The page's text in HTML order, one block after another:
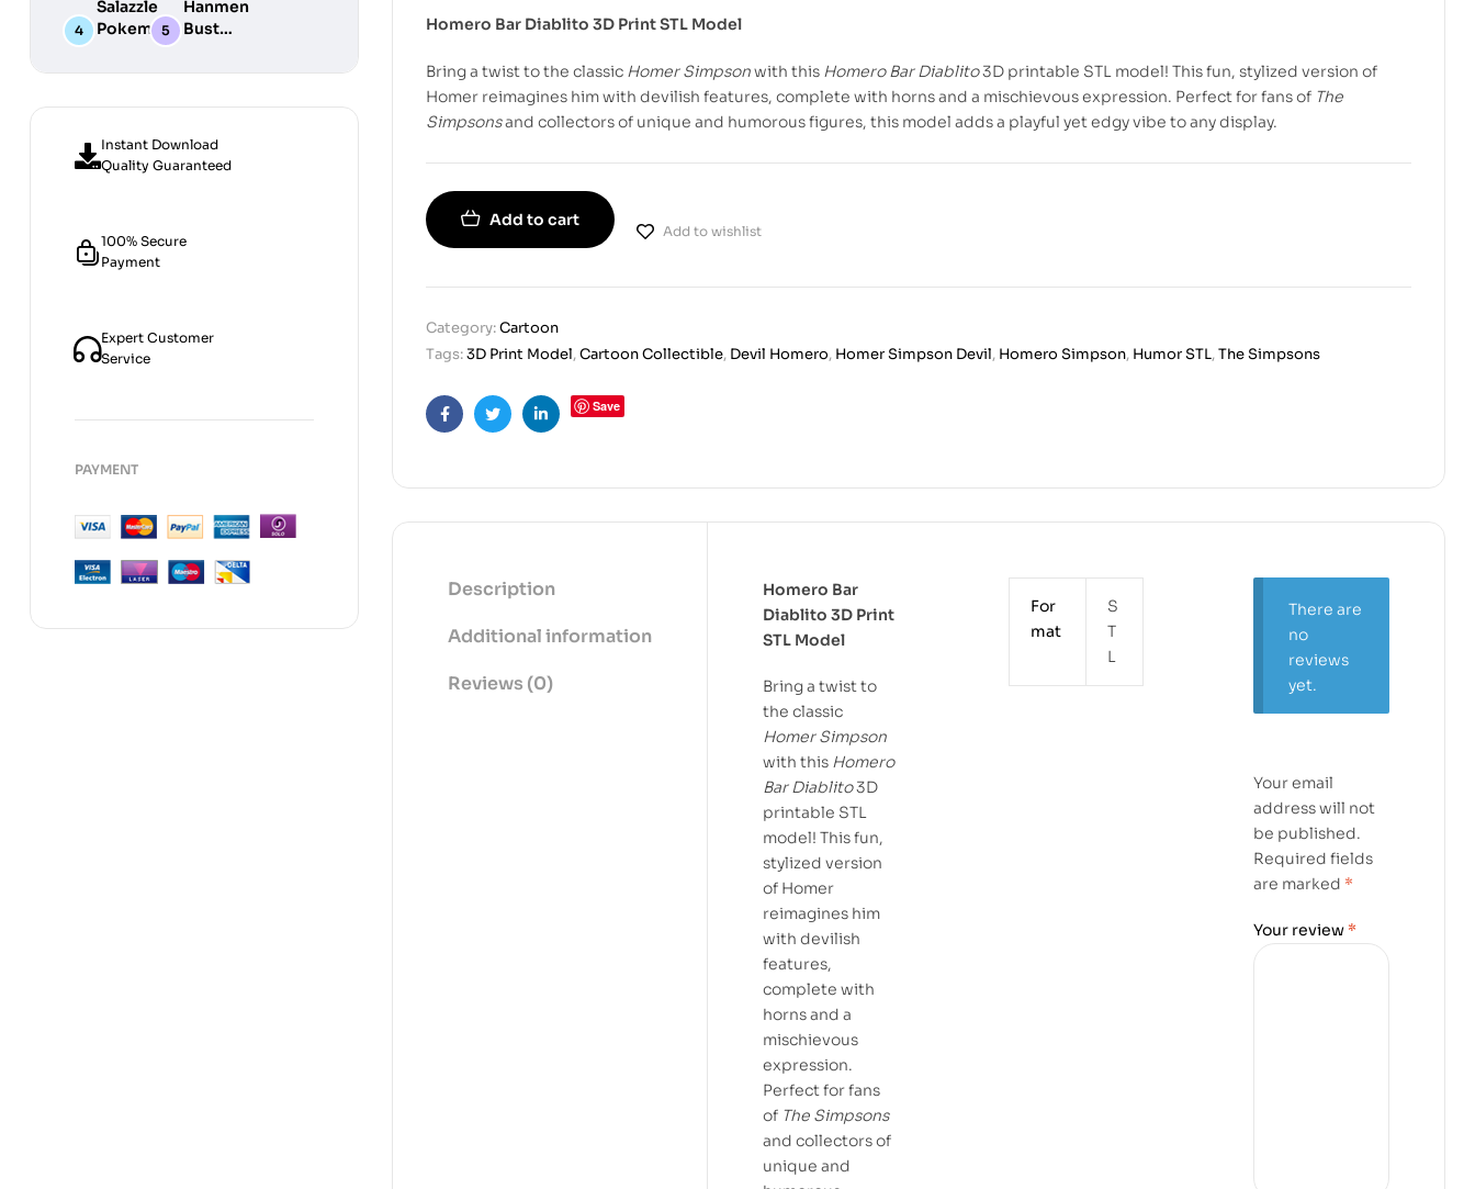
Homero Bar Diablito 3D Print STL Model
Bring a twist to the classic Homer Simpsonwith this Homero Bar Diablito3D printable STL model! This fun, stylized version of
Homer reimagines him with devilish features, complete with horns and a mischievous expression. Perfect for fans of The
Simpsonsand collectors of unique and humorous figures, this model adds a playful yet edgy vibe to any display.
Add to cart
Add to wishlist
Category:Cartoon
Tags:3D Print Model,Cartoon Collectible, Devil Homero, Homer Simpson Devil, Homero Simpson, Humor STL,The Simpsons
FacebookTwitterLinkedin
Save
Description
Additional information
Reviews (0)
Homero Bar
Diablito 3D Print
STL Model
Bring a twist to
the classic
Homer Simpson
with this Homero
Bar Diablito3D
printable STL
model! This fun,
stylized version
of Homer
reimagines him
with devilish
features,
complete with
horns and a
mischievous
expression.
Perfect for fans
of The Simpsons
and collectors of
unique and
For
mat
S
T
L
There are
no
reviews
yet.
Your email
address will not
be published.
Required fields
are marked *
Your review *
STL
Files for
Digital
STL Files
Salazzle
Pokemon
Digital
Hanmen
Bust
STL
Instant Download
Quality Guaranteed
100% Secure
Payment
Expert Customer
Service
PAYMENT